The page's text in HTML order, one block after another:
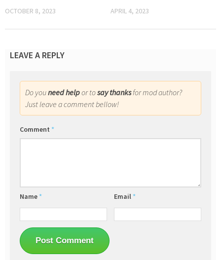
OCTOBER 8, 2023 APRIL 4, 2023
LEAVE A REPLY
Do youneed helpor tosay thanksfor mod author?
Just leave a comment bellow!
Comment *
Name * Email *